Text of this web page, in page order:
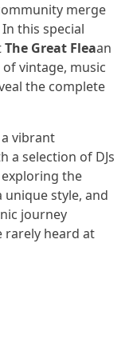
merge
this special
The Great Fleaan
vintage, music
the complete
vibrant
a selection of DJs
the
unique style, and
journey
rarely heard at